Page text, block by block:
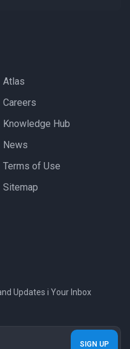
Atlas
Careers
Knowledge Hub
News
Terms of Use
Sitemap
Updates i Your Inbox